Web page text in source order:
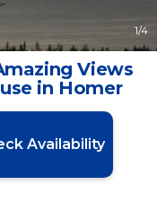
1/4
Views
in Homer
Availability